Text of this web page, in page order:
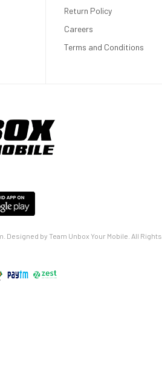
Return Policy
Careers
Terms and Conditions
by Team Unbox Your Mobile. All Rights